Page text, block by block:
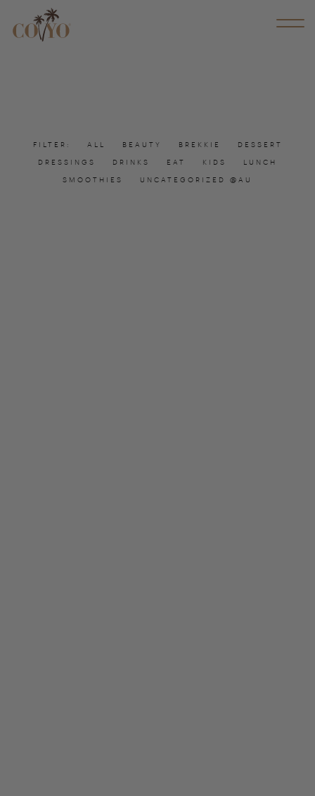
FILTER: ALL BEAUTY BREKKIE
DESSERT
DRESSINGS
DRINKS EAT KIDS
LUNCH
SMOOTHIES
UNCATEGORIZED @AU